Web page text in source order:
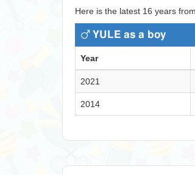
Here is the latest 16 years
YULE as a boy
Year
2021
2014